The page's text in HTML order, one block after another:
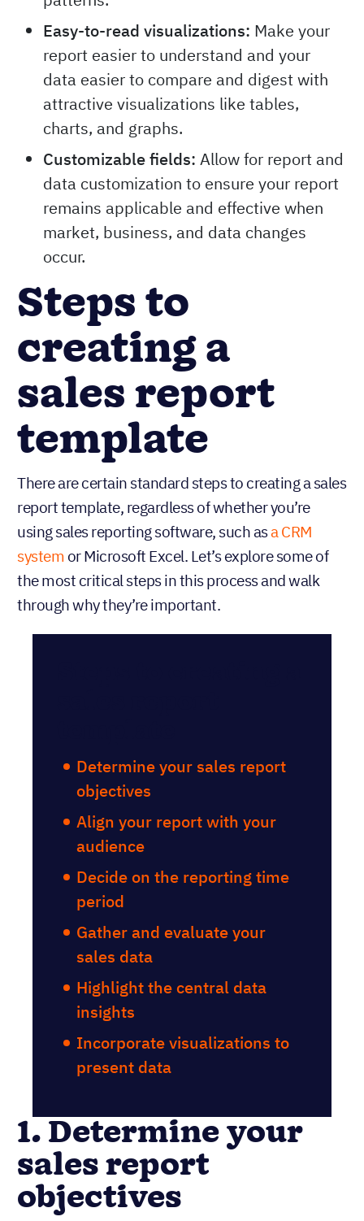
Easy-to-read visualizations: Make your
report easier to understand and your
data easier to compare and digest with
attractive visualizations like tables,
charts, and graphs.
Customizable fields: Allow for report and
data customization to ensure your report
remains applicable and effective when
market, business, and data changes
occur.
Steps to
creating a
sales report
template
There are certain standard steps to creating a sales
report template, regardless of whether you’re
using sales reporting software, such asa CRM
system or Microsoft Excel. Let’s explore some of
the most critical steps in this process and walk
through why they’re important.
Determine your sales report
objectives
Align your report with your
audience
Decide on the reporting time
period
Gather and evaluate your
sales data
Highlight the central data
insights
Incorporate visualizations to
present data
1. Determine your
sales report
objectives